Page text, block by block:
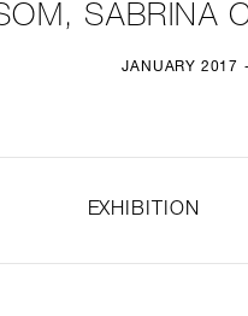
SABRINA
JANUARY 2017
EXHIBITION